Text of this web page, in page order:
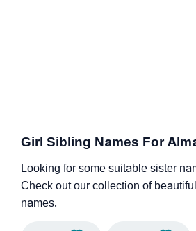
Girl Sibling Names For
Looking for some suitable sister
Check out our collection of
names.